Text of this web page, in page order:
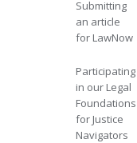
Submitting
an article
for LawNow
Participating
in our Legal
Foundations
for Justice
Navigators